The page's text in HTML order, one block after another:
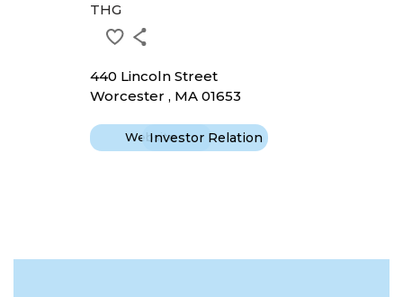
THG
440 Lincoln Street
Worcester , MA 01653
WebsiteInvestor Relation